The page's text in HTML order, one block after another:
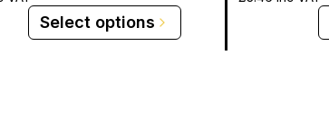
Select options